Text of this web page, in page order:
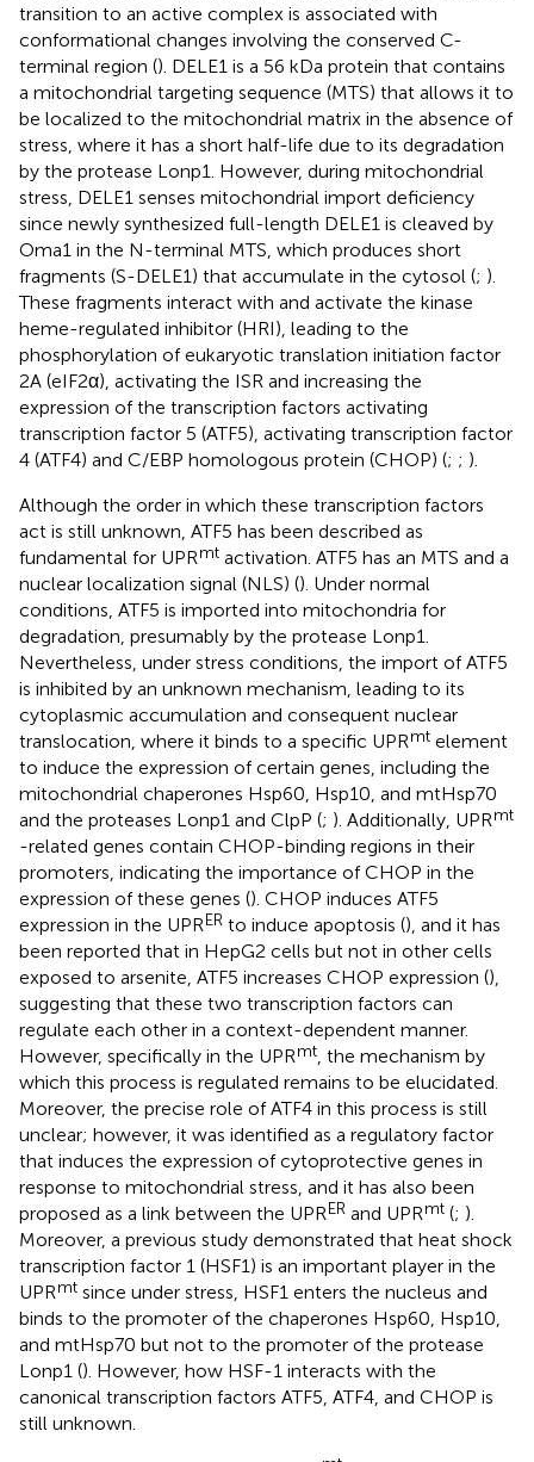
transition to an active complex is associated with
conformational changes involving the conserved C-
terminal region (). DELE1 is a 56 kDa protein that contains
a mitochondrial targeting sequence (MTS) that allows it to
be localized to the mitochondrial matrix in the absence of
stress, where it has a short half-life due to its degradation
by the protease Lonp1. However, during mitochondrial
stress, DELE1 senses mitochondrial import deficiency
since newly synthesized full-length DELE1 is cleaved by
Oma1 in the N-terminal MTS, which produces short
fragments (S-DELE1) that accumulate in the cytosol (; ).
These fragments interact with and activate the kinase
heme-regulated inhibitor (HRI), leading to the
phosphorylation of eukaryotic translation initiation factor
2A (eIF2α), activating the ISR and increasing the
expression of the transcription factors activating
transcription factor 5 (ATF5), activating transcription factor
4 (ATF4) and C/EBP homologous protein (CHOP) (; ; ).
Although the order in which these transcription factors
act is still unknown, ATF5 has been described as
fundamental for UPRmt activation. ATF5 has an MTS and a
nuclear localization signal (NLS) (). Under normal
conditions, ATF5 is imported into mitochondria for
degradation, presumably by the protease Lonp1.
Nevertheless, under stress conditions, the import of ATF5
is inhibited by an unknown mechanism, leading to its
cytoplasmic accumulation and consequent nuclear
translocation, where it binds to a specific UPRmt element
to induce the expression of certain genes, including the
mitochondrial chaperones Hsp60, Hsp10, and mtHsp70
and the proteases Lonp1 and ClpP (; ). Additionally, UPRmt
-related genes contain CHOP-binding regions in their
promoters, indicating the importance of CHOP in the
expression of these genes (). CHOP induces ATF5
expression in the UPRER to induce apoptosis (), and it has
been reported that in HepG2 cells but not in other cells
exposed to arsenite, ATF5 increases CHOP expression (),
suggesting that these two transcription factors can
regulate each other in a context-dependent manner.
However, specifically in the UPRmt , the mechanism by
which this process is regulated remains to be elucidated.
Moreover, the precise role of ATF4 in this process is still
unclear; however, it was identified as a regulatory factor
that induces the expression of cytoprotective genes in
response to mitochondrial stress, and it has also been
proposed as a link between the UPRER and UPRmt (; ).
Moreover, a previous study demonstrated that heat shock
transcription factor 1 (HSF1) is an important player in the
UPRmt since under stress, HSF1 enters the nucleus and
binds to the promoter of the chaperones Hsp60, Hsp10,
and mtHsp70 but not to the promoter of the protease
Lonp1 (). However, how HSF-1 interacts with the
canonical transcription factors ATF5, ATF4, and CHOP is
still unknown.